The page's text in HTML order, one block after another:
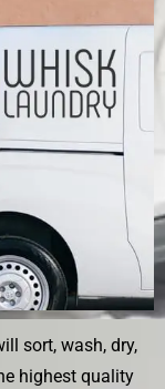
sort, wash, dry,
highest quality